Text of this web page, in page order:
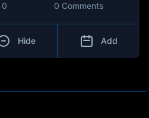
0 0 Comments
Hide Add